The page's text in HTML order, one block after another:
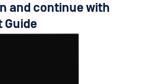
and continue with
Guide